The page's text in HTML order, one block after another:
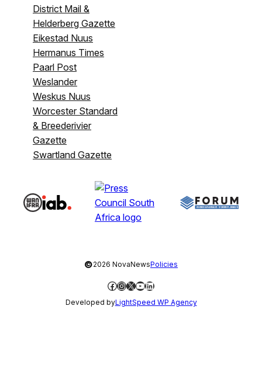
District Mail &
Helderberg Gazette
Eikestad Nuus
Hermanus Times
Paarl Post
Weslander
Weskus Nuus
Worcester Standard
& Breederivier
Gazette
Swartland Gazette
©2026 NovaNewsPolicies
Facebook
Instagram
X YouTube
LinkedIn
Developed byLightSpeed WP Agency